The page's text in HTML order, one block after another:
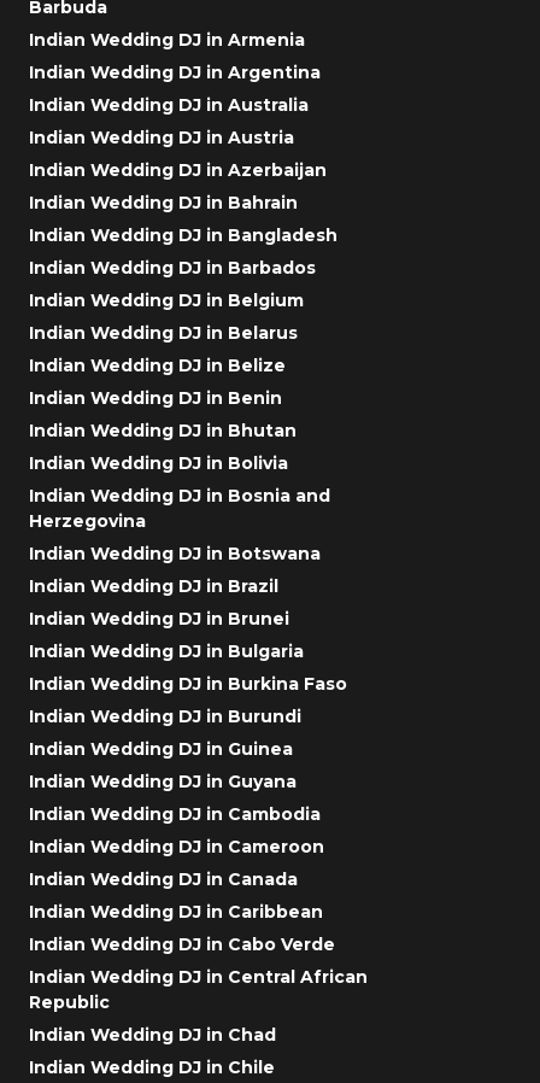
Barbuda
Indian Wedding DJ in Armenia
Indian Wedding DJ in Argentina
Indian Wedding DJ in Australia
Indian Wedding DJ in Austria
Indian Wedding DJ in Azerbaijan
Indian Wedding DJ in Bahrain
Indian Wedding DJ in Bangladesh
Indian Wedding DJ in Barbados
Indian Wedding DJ in Belgium
Indian Wedding DJ in Belarus
Indian Wedding DJ in Belize
Indian Wedding DJ in Benin
Indian Wedding DJ in Bhutan
Indian Wedding DJ in Bolivia
Indian Wedding DJ in Bosnia and
Herzegovina
Indian Wedding DJ in Botswana
Indian Wedding DJ in Brazil
Indian Wedding DJ in Brunei
Indian Wedding DJ in Bulgaria
Indian Wedding DJ in Burkina Faso
Indian Wedding DJ in Burundi
Indian Wedding DJ in Guinea
Indian Wedding DJ in Guyana
Indian Wedding DJ in Cambodia
Indian Wedding DJ in Cameroon
Indian Wedding DJ in Canada
Indian Wedding DJ in Caribbean
Indian Wedding DJ in Cabo Verde
Indian Wedding DJ in Central African
Republic
Indian Wedding DJ in Chad
Indian Wedding DJ in Chile